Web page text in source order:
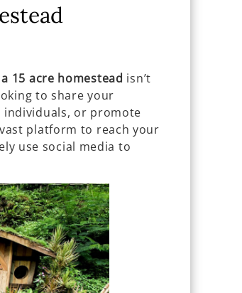
15 acre homestead isn’t
to share your
individuals, or promote
platform to reach your
use social media to